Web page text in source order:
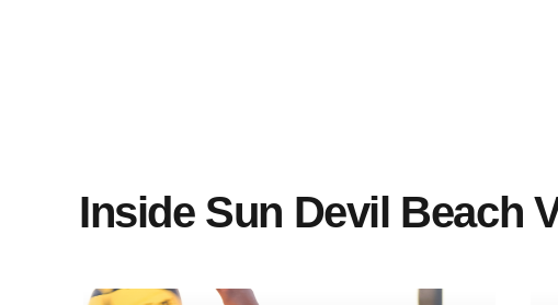
Inside Sun Devil Beach